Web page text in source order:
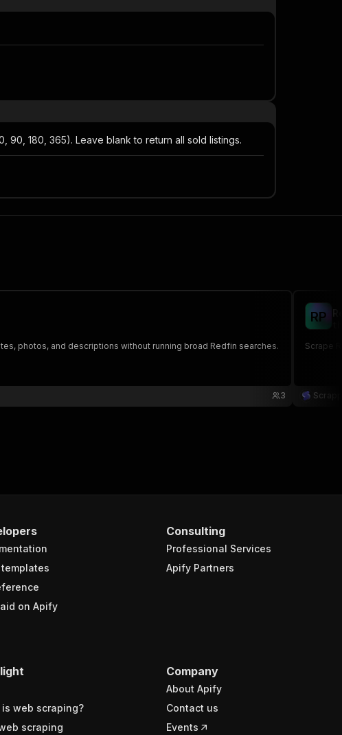
90, 180, 365). Leave blank to return all sold listings.
photos, and descriptions without running broad Redfin searches.
3
RP
Scrape
on Apify
Consulting
Professional Services
Apify Partners
is web scraping?
scraping
Company
About Apify
Contact us
Events